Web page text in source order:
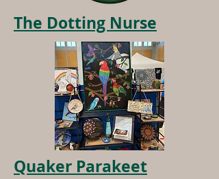
The Dotting Nurse
Quaker Parakeet